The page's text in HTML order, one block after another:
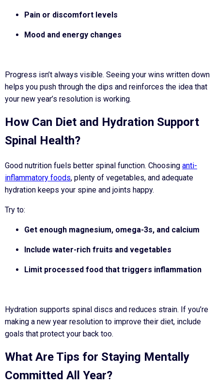
Pain or discomfort levels
Mood and energy changes
Progress isn’t always visible. Seeing your wins written down
helps you push through the dips and reinforces the idea that
your new year’s resolution is working.
How Can Diet and Hydration Support
Spinal Health?
Good nutrition fuels better spinal function. Choosing anti-
inflammatory foods, plenty of vegetables, and adequate
hydration keeps your spine and joints happy.
Try to:
Get enough magnesium, omega-3s, and calcium
Include water-rich fruits and vegetables
Limit processed food that triggers inflammation
Hydration supports spinal discs and reduces strain. If you’re
making a new year resolution to improve their diet, include
goals that protect your back too.
What Are Tips for Staying Mentally
Committed All Year?